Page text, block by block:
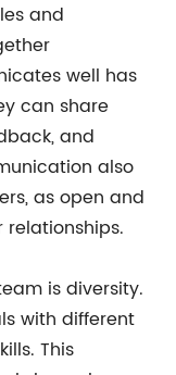
and
well has
can share
and
also
as open and
relationships.
is diversity.
with different
This